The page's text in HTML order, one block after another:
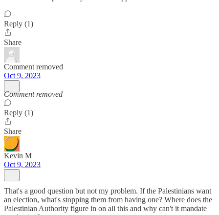
Reply (1)
Share
Comment removed
Oct 9, 2023
Comment removed
Reply (1)
Share
Kevin M
Oct 9, 2023
That's a good question but not my problem. If the Palestinians want
an election, what's stopping them from having one? Where does the
Palestinian Authority figure in on all this and why can't it mandate